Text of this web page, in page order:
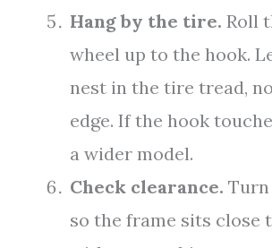
Hang by the tire. Roll
wheel up to the hook.
nest in the tire tread,
edge. If the hook
a wider model.
Check clearance.
so the frame sits close